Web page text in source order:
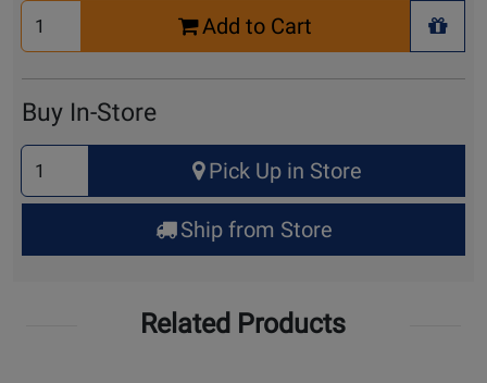
Select
Quantity
Add to Cart
+
Buy In-Store
Select
Quantity
for
Up
Pick Up in Store
Ship from Store
Related Products